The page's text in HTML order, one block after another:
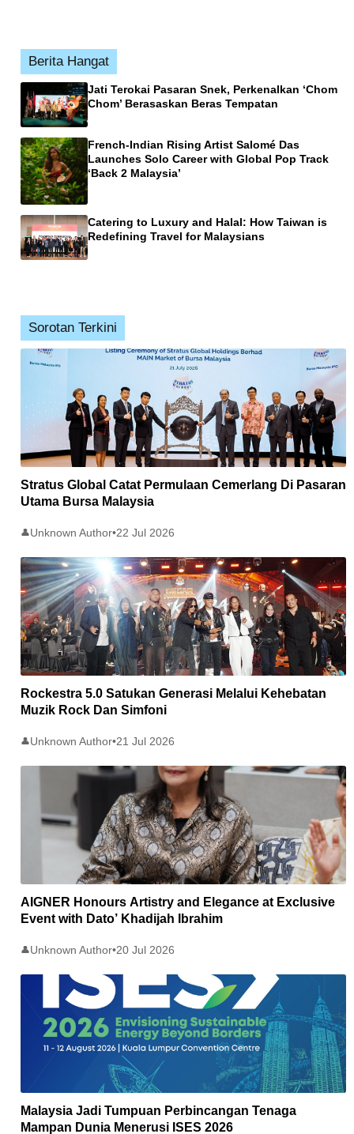
Berita Hangat
Jati Terokai Pasaran Snek, Perkenalkan ‘Chom
Chom’ Berasaskan Beras Tempatan
French-Indian Rising Artist Salomé Das
Launches Solo Career with Global Pop Track
‘Back 2 Malaysia’
Catering to Luxury and Halal: How Taiwan is
Redefining Travel for Malaysians
Sorotan Terkini
Stratus Global Catat Permulaan Cemerlang Di Pasaran
Utama Bursa Malaysia
👤Unknown Author•22 Jul 2026
Rockestra 5.0 Satukan Generasi Melalui Kehebatan
Muzik Rock Dan Simfoni
👤Unknown Author•21 Jul 2026
AIGNER Honours Artistry and Elegance at Exclusive
Event with Dato’ Khadijah Ibrahim
👤Unknown Author•20 Jul 2026
Malaysia Jadi Tumpuan Perbincangan Tenaga
Mampan Dunia Menerusi ISES 2026